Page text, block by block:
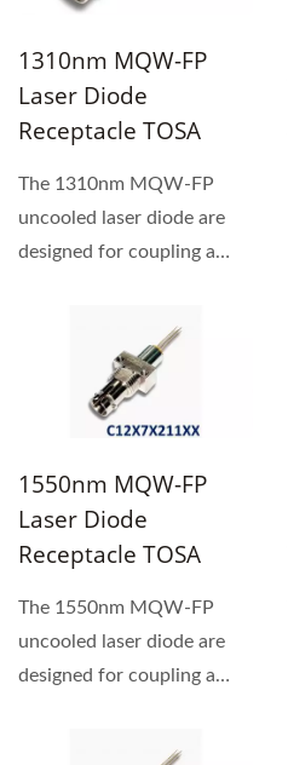
1310nm MQW-FP
Laser Diode
Receptacle TOSA
The 1310nm MQW-FP
uncooled laser diode are
designed for coupling a
1550nm MQW-FP
Laser Diode
Receptacle TOSA
The 1550nm MQW-FP
uncooled laser diode are
designed for coupling a